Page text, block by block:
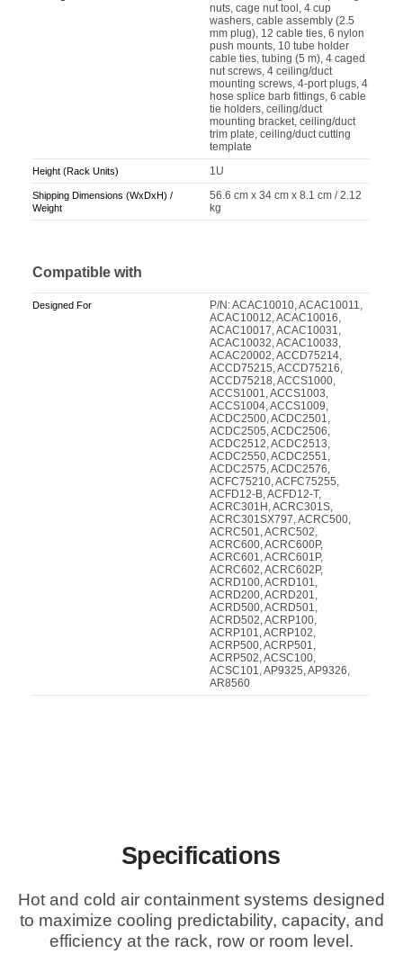
nuts, cage nut tool, 4 cup
washers, cable assembly (2.5
mm plug), 12 cable ties, 6 nylon
push mounts, 10 tube holder
cable ties, tubing (5 m), 4 caged
nut screws, 4 ceiling/duct
mounting screws, 4-port plugs, 4
hose splice barb fittings, 6 cable
tie holders, ceiling/duct
mounting bracket, ceiling/duct
trim plate, ceiling/duct cutting
template
Height (Rack Units) 1U
Shipping Dimensions (WxDxH) /
Weight
56.6 cm x 34 cm x 8.1 cm / 2.12
kg
Compatible with
Designed For
P/N: ACAC10010, ACAC10011,
ACAC10012, ACAC10016,
ACAC10017, ACAC10031,
ACAC10032, ACAC10033,
ACAC20002, ACCD75214,
ACCD75215, ACCD75216,
ACCD75218, ACCS1000,
ACCS1001, ACCS1003,
ACCS1004, ACCS1009,
ACDC2500, ACDC2501,
ACDC2505, ACDC2506,
ACDC2512, ACDC2513,
ACDC2550, ACDC2551,
ACDC2575, ACDC2576,
ACFC75210, ACFC75255,
ACFD12-B, ACFD12-T,
ACRC301H, ACRC301S,
ACRC301SX797, ACRC500,
ACRC501, ACRC502,
ACRC600, ACRC600P,
ACRC601, ACRC601P,
ACRC602, ACRC602P,
ACRD100, ACRD101,
ACRD200, ACRD201,
ACRD500, ACRD501,
ACRD502, ACRP100,
ACRP101, ACRP102,
ACRP500, ACRP501,
ACRP502, ACSC100,
ACSC101, AP9325, AP9326,
AR8560
Specifications
Hot and cold air containment systems designed
to maximize cooling predictability, capacity, and
efficiency at the rack, row or room level.